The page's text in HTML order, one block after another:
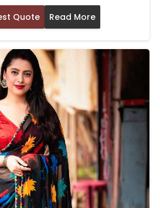
Quote Read More